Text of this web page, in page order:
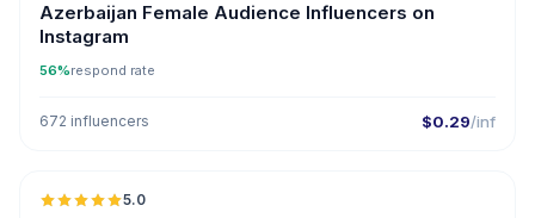
Azerbaijan Female Audience Influencers on
Instagram
56%respond rate
672 influencers $0.29/inf
5.0